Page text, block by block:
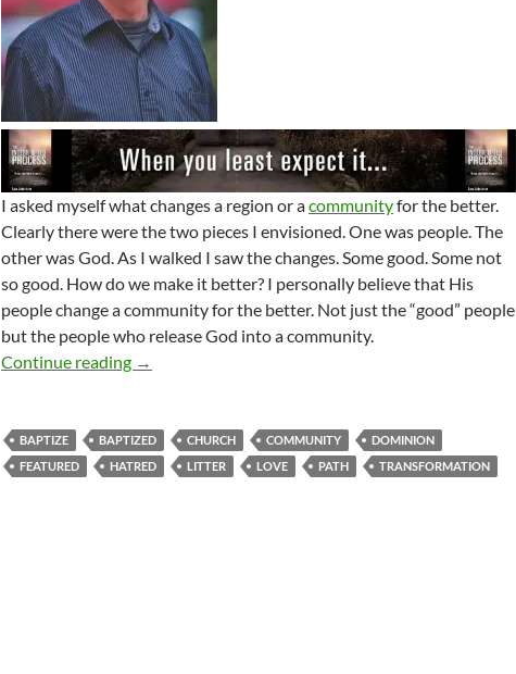
I asked myself what changes a region or acommunityfor the better.
Clearly there were the two pieces I envisioned. One was people. The
other was God. As I walked I saw the changes. Some good. Some not
so good. How do we make it better? I personally believe that His
people change a community for the better. Not just the “good” people
but the people who release God into a community.
Continue reading Community Changers Arise!
→
BAPTIZE BAPTIZED CHURCH COMMUNITY
DOMINION
FEATURED
HATRED LITTER LOVE PATH TRANSFORMATION